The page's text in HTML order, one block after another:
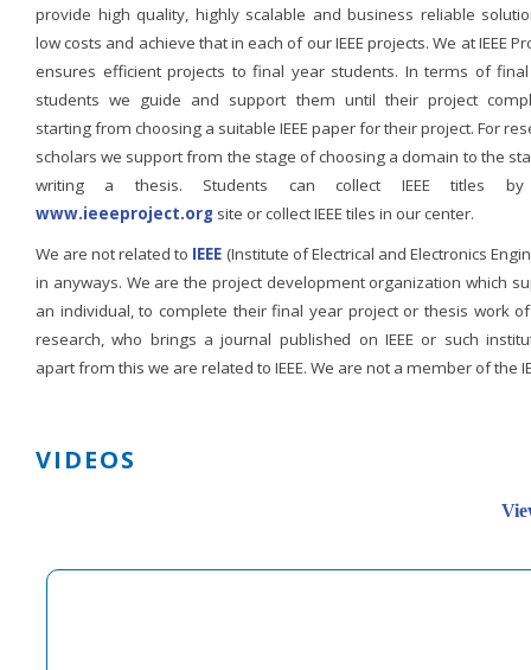
provide high quality, highly scalable and business reliable
low costs and achieve that in each of our IEEE projects. We at IEEE
ensures efficient projects to final year students. In terms of
students we guide and support them until their project
starting from choosing a suitable IEEE paper for their project. For
scholars we support from the stage of choosing a domain to the
writing a thesis. Students can collect IEEE titles
www.ieeeproject.org site or collect IEEE tiles in our center.
We are not related to IEEE (Institute of Electrical and Electronics
in anyways. We are the project development organization which
an individual, to complete their final year project or thesis work
research, who brings a journal published on IEEE or such
apart from this we are related to IEEE. We are not a member of the
VIDEOS